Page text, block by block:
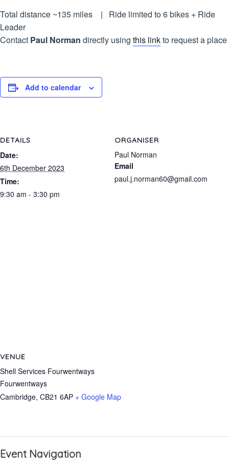
Total distance ~135 miles | Ride limited to 6 bikes + Ride
Leader
Contact Paul Norman directly using this linkto request a place
Add to calendar
DETAILS
Date:
6th December 2023
Time:
9:30 am - 3:30 pm
ORGANISER
Paul Norman
Email
paul.j.norman60@gmail.com
VENUE
Shell Services Fourwentways
Fourwentways
Cambridge, CB21 6AP + Google Map
Event Navigation